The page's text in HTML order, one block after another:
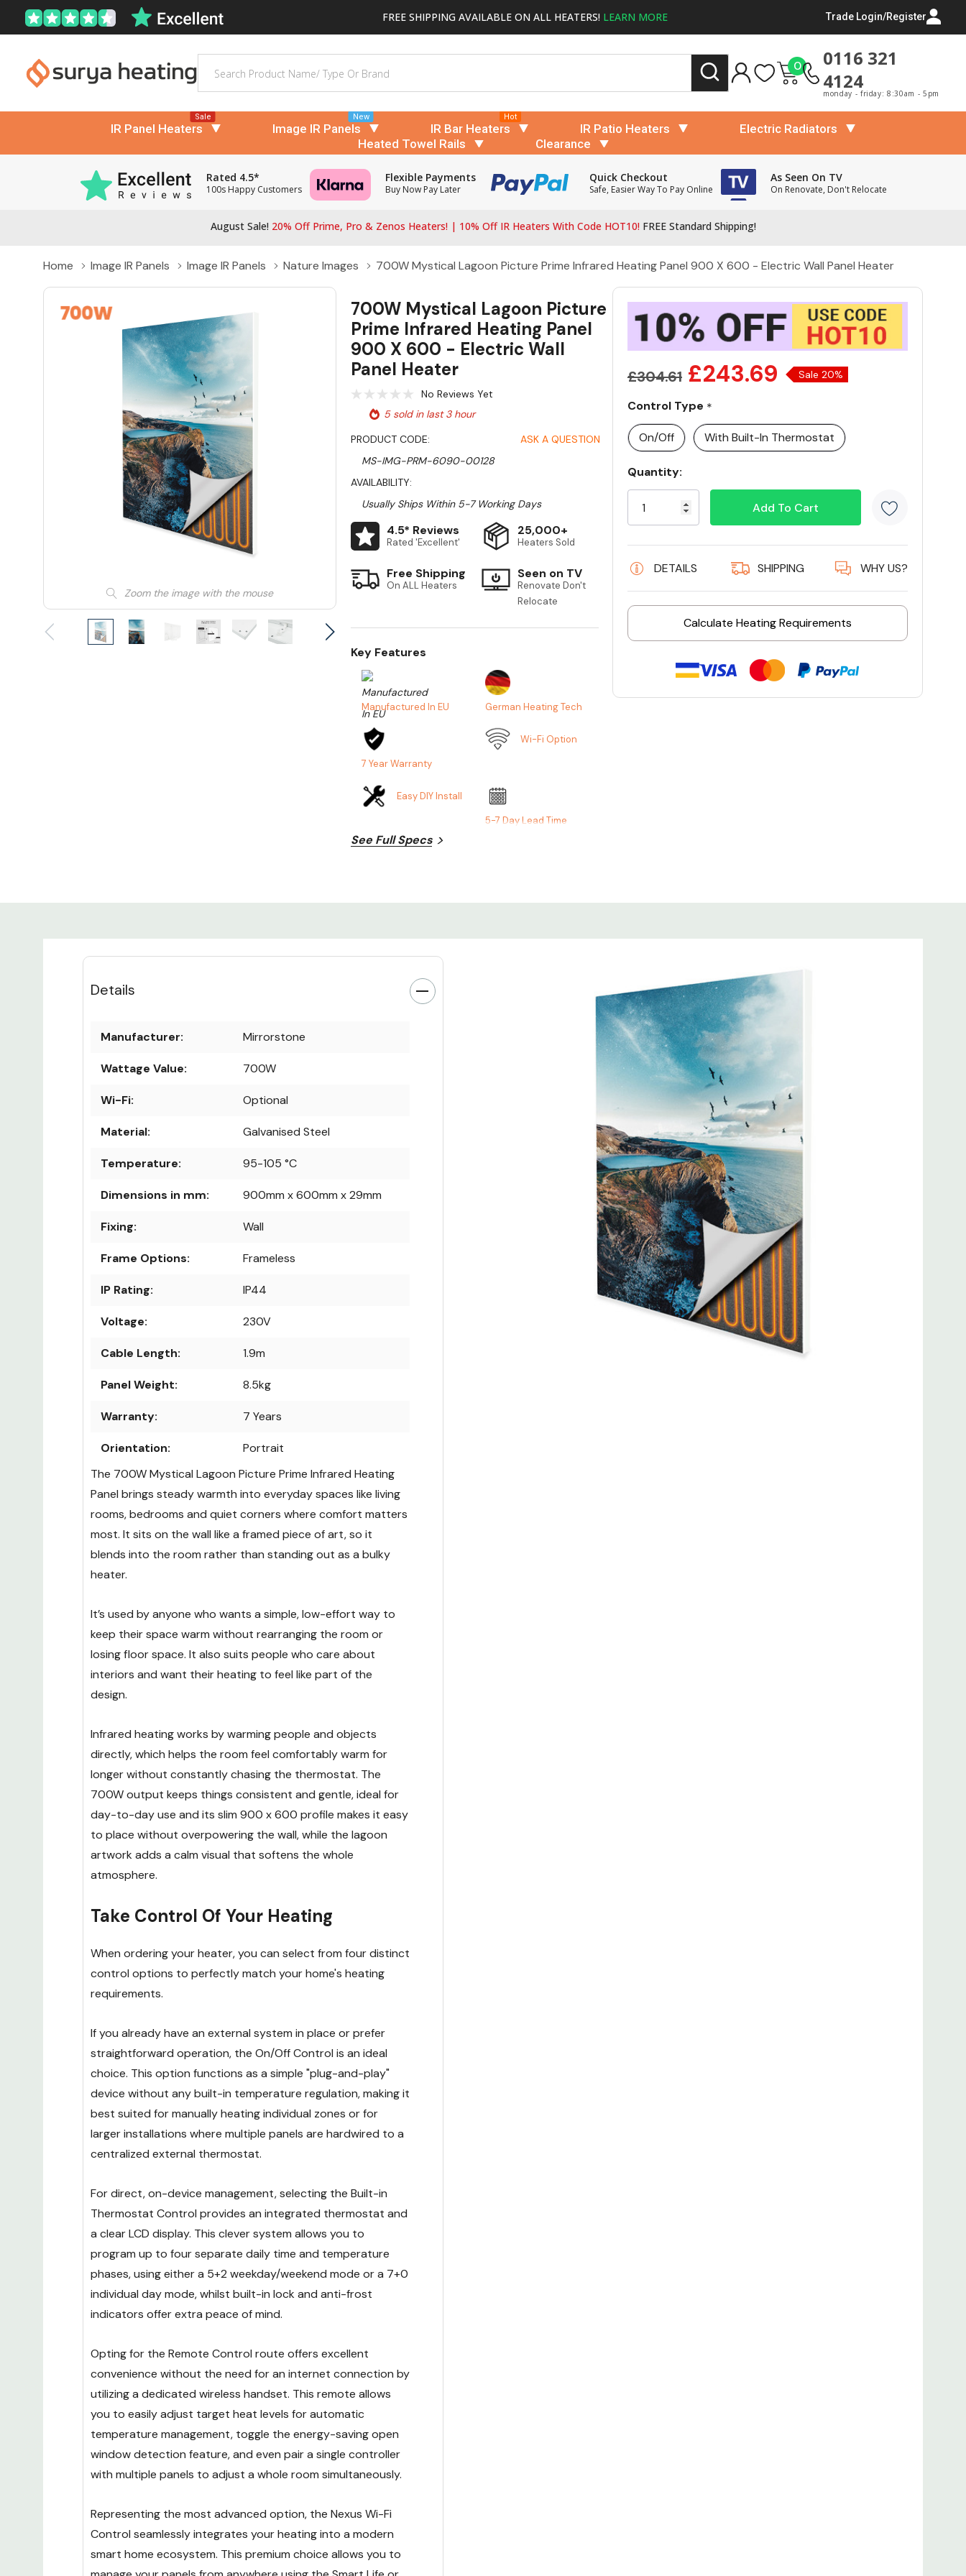
FREE SHIPPING AVAILABLE ON ALL HEATERS! LEARN MORE Trade Login/Register
0
0116 321
4124
monday - friday: 8:30am - 5pm
IR Panel Heaters
Sale
Image IR Panels
New
IR Bar Heaters
Hot
IR Patio Heaters
Electric Radiators
Heated Towel Rails
Clearance
Rated 4.5*
100s Happy Customers
Flexible Payments
Buy Now Pay Later
Quick Checkout
Safe, Easier Way To Pay Online
As Seen On TV
On Renovate, Don't Relocate
August Sale! 20% Off Prime, Pro & Zenos Heaters! | 10% Off IR Heaters With Code HOT10!FREE Standard Shipping!
Home Image IR Panels Image IR Panels Nature Images 700W Mystical Lagoon Picture Prime Infrared Heating Panel 900 X 600 - Electric Wall Panel Heater
Zoom the image with the mouse
700W Mystical Lagoon Picture
Prime Infrared Heating Panel
900 X 600 - Electric Wall
Panel Heater
No Reviews Yet
5 sold in last 3 hour
ASK A QUESTION
PRODUCT CODE:
MS-IMG-PRM-6090-00128
AVAILABILITY:
Usually Ships Within 5-7 Working Days
4.5* Reviews
Rated 'Excellent'
25,000+
Heaters Sold
Free Shipping
On ALL Heaters
Seen on TV
Renovate Don't
Relocate
Key Features
Manufactured In EU German Heating Tech
7 Year Warranty
Wi-Fi Option
Easy DIY Install
5-7 Day Lead Time
See Full Specs
£304.61 £243.69 Sale 20%
Control Type *
On/Off
With Built-In Thermostat
Current
Quantity:
DETAILS SHIPPING WHY US?
Calculate Heating Requirements
Details
Manufacturer: Mirrorstone
Wattage Value: 700W
Wi-Fi: Optional
Material: Galvanised Steel
Temperature: 95-105 °C
Dimensions in mm: 900mm x 600mm x 29mm
Fixing: Wall
Frame Options: Frameless
IP Rating: IP44
Voltage: 230V
Cable Length: 1.9m
Panel Weight: 8.5kg
Warranty: 7 Years
Orientation:
Portrait
The 700W Mystical Lagoon Picture Prime Infrared Heating
Panel brings steady warmth into everyday spaces like living
rooms, bedrooms and quiet corners where comfort matters
most. It sits on the wall like a framed piece of art, so it
blends into the room rather than standing out as a bulky
heater.
It’s used by anyone who wants a simple, low-effort way to
keep their space warm without rearranging the room or
losing floor space. It also suits people who care about
interiors and want their heating to feel like part of the
design.
Infrared heating works by warming people and objects
directly, which helps the room feel comfortably warm for
longer without constantly chasing the thermostat. The
700W output keeps things consistent and gentle, ideal for
day-to-day use and its slim 900 x 600 profile makes it easy
to place without overpowering the wall, while the lagoon
artwork adds a calm visual that softens the whole
atmosphere.
Take Control Of Your Heating
When ordering your heater, you can select from four distinct
control options to perfectly match your home's heating
requirements.
If you already have an external system in place or prefer
straightforward operation, the On/Off Control is an ideal
choice. This option functions as a simple "plug-and-play"
device without any built-in temperature regulation, making it
best suited for manually heating individual zones or for
larger installations where multiple panels are hardwired to a
centralized external thermostat.
For direct, on-device management, selecting the Built-in
Thermostat Control provides an integrated thermostat and
a clear LCD display. This clever system allows you to
program up to four separate daily time and temperature
phases, using either a 5+2 weekday/weekend mode or a 7+0
individual day mode, whilst built-in lock and anti-frost
indicators offer extra peace of mind.
Opting for the Remote Control route offers excellent
convenience without the need for an internet connection by
utilizing a dedicated wireless handset. This remote allows
you to easily adjust target heat levels for automatic
temperature management, toggle the energy-saving open
window detection feature, and even pair a single controller
with multiple panels to adjust a whole room simultaneously.
Representing the most advanced option, the Nexus Wi-Fi
Control seamlessly integrates your heating into a modern
smart home ecosystem. This premium choice allows you to